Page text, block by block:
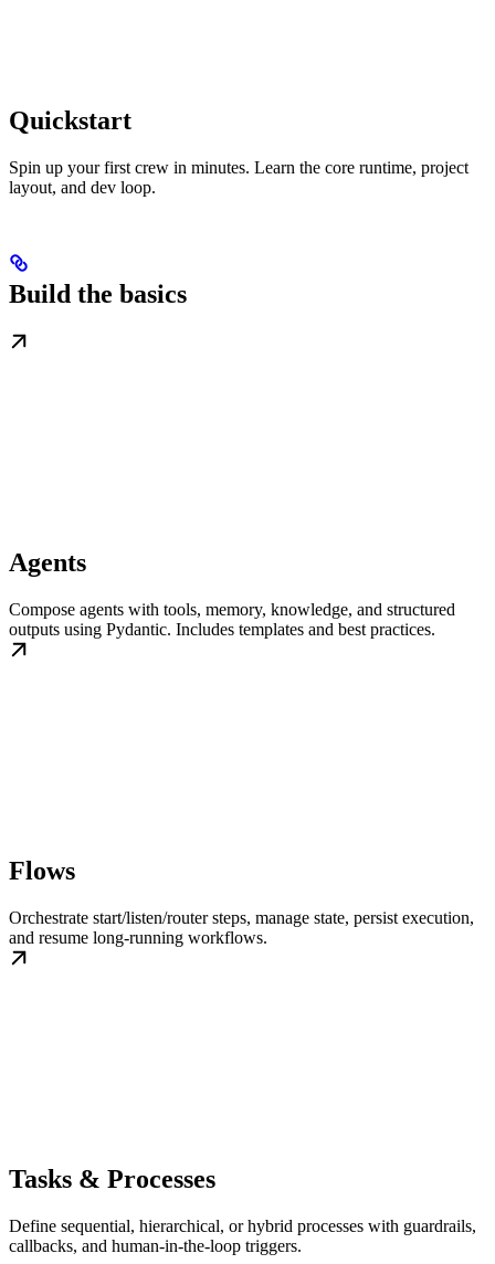
Quickstart
Spin up your first crew in minutes. Learn the core runtime, project
layout, and dev loop.
Build the basics
Agents
Compose agents with tools, memory, knowledge, and structured
outputs using Pydantic. Includes templates and best practices.
Flows
Orchestrate start/listen/router steps, manage state, persist execution,
and resume long-running workflows.
Tasks & Processes
Define sequential, hierarchical, or hybrid processes with guardrails,
callbacks, and human-in-the-loop triggers.